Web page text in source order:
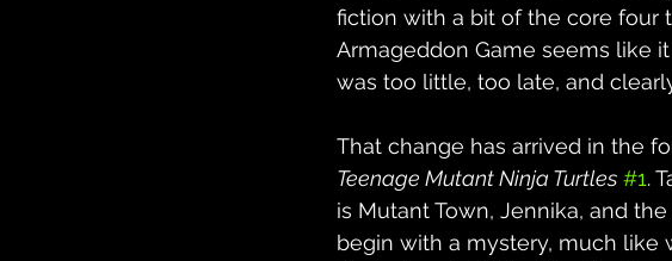
fiction with a bit of the core four
Armageddon Game seems like
was too little, too late, and
That change has arrived in the
Teenage Mutant Ninja Turtles #1.
is Mutant Town, Jennika, and
begin with a mystery, much like